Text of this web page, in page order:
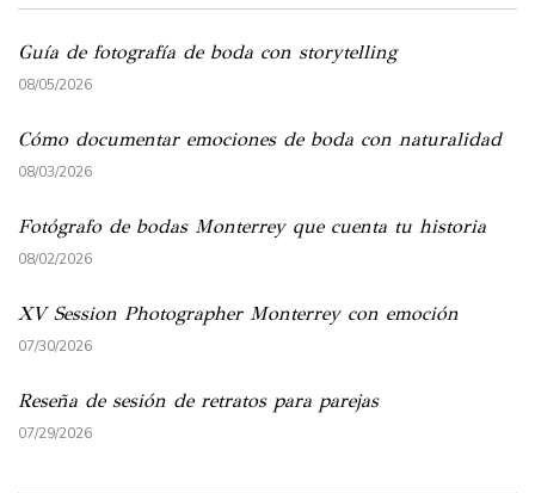
Guía de fotografía de boda con storytelling
08/05/2026
Cómo documentar emociones de boda con naturalidad
08/03/2026
Fotógrafo de bodas Monterrey que cuenta tu historia
08/02/2026
XV Session Photographer Monterrey con emoción
07/30/2026
Reseña de sesión de retratos para parejas
07/29/2026